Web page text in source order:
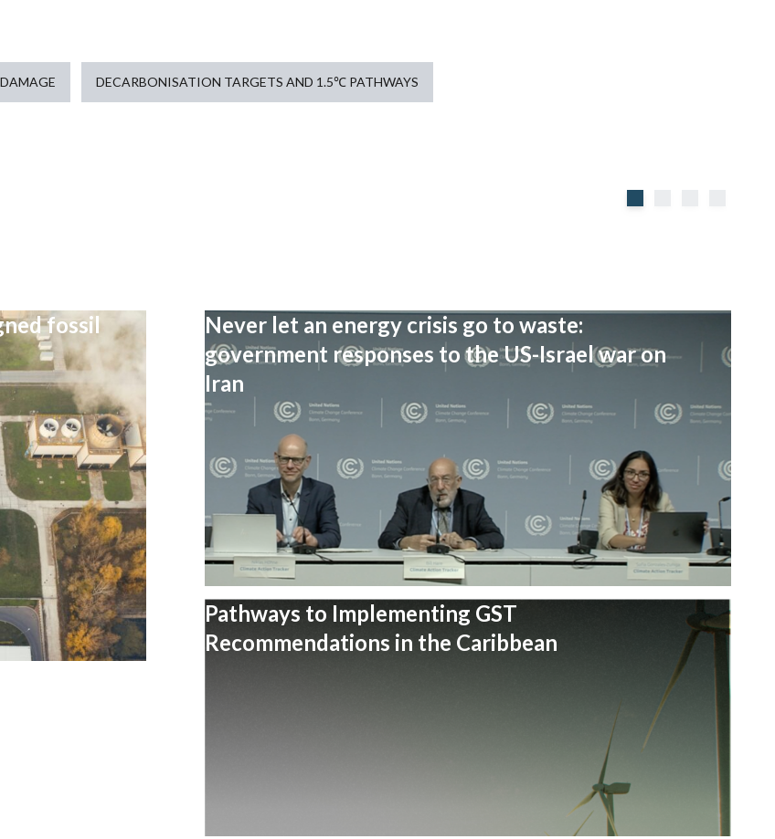
DECARBONISATION TARGETS AND 1.5℃ PATHWAYS
fossil
Never let an energy crisis go to waste:
government responses to the US-Israel war on
Iran
Pathways to Implementing GST
Recommendations in the Caribbean